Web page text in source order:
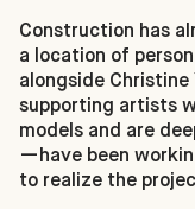
Construction has
a location of
alongside
supporting artists
models and are
—have been
to realize the